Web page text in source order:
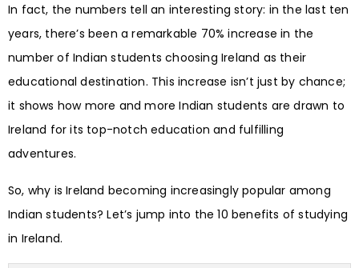
In fact, the numbers tell an interesting story: in the last ten
years, there’s been a remarkable 70% increase in the
number of Indian students choosing Ireland as their
educational destination. This increase isn’t just by chance;
it shows how more and more Indian students are drawn to
Ireland for its top-notch education and fulfilling
adventures.
So, why is Ireland becoming increasingly popular among
Indian students? Let’s jump into the 10 benefits of studying
in Ireland.